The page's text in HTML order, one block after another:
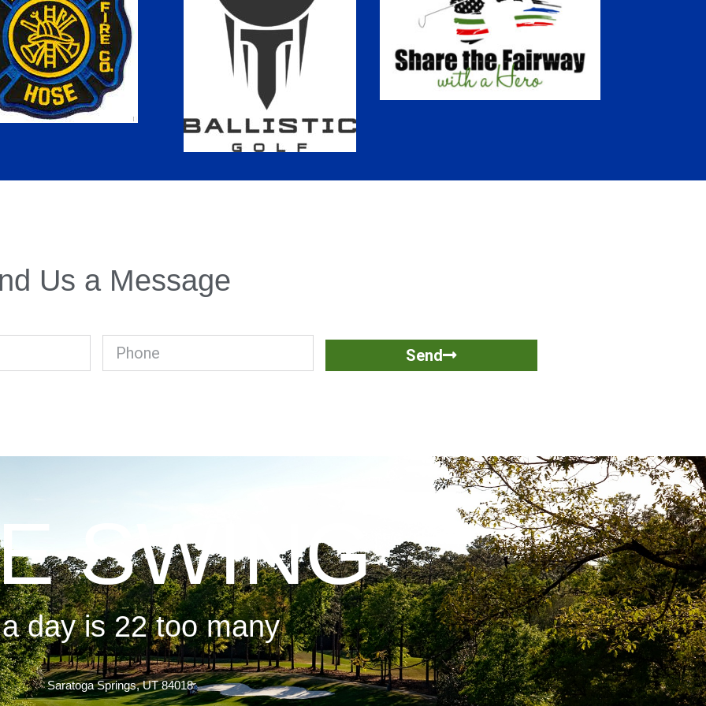
Us a Message
Send
SWING
day is 22 too many
Saratoga Springs, UT 84018